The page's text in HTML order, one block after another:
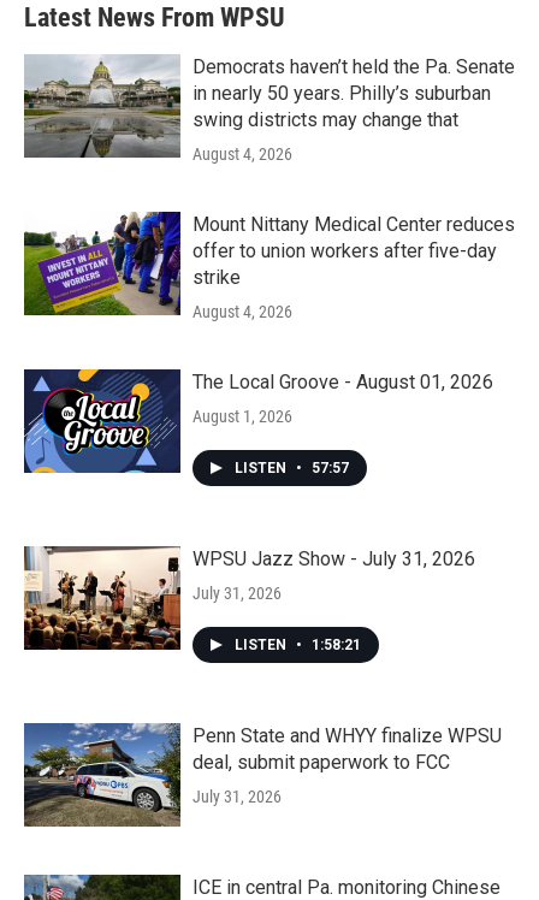
Latest News From WPSU
Democrats haven’t held the Pa. Senate
in nearly 50 years. Philly’s suburban
swing districts may change that
August 4, 2026
Mount Nittany Medical Center reduces
offer to union workers after five-day
strike
August 4, 2026
The Local Groove - August 01, 2026
August 1, 2026
LISTEN • 57:57
WPSU Jazz Show - July 31, 2026
July 31, 2026
LISTEN • 1:58:21
Penn State and WHYY finalize WPSU
deal, submit paperwork to FCC
July 31, 2026
ICE in central Pa. monitoring Chinese